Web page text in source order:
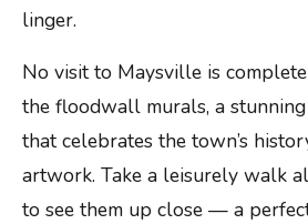
linger.
No visit to Maysville is
the floodwall murals, a
that celebrates the town’s
artwork. Take a leisurely walk
to see them up close — a